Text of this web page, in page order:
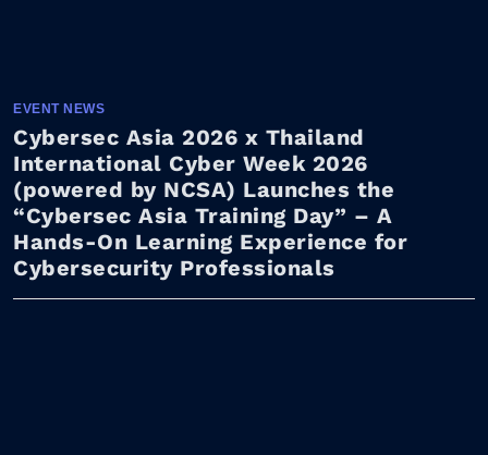
EVENT NEWS
Cybersec Asia 2026 x Thailand
International Cyber Week 2026
(powered by NCSA) Launches the
“Cybersec Asia Training Day” – A
Hands-On Learning Experience for
Cybersecurity Professionals